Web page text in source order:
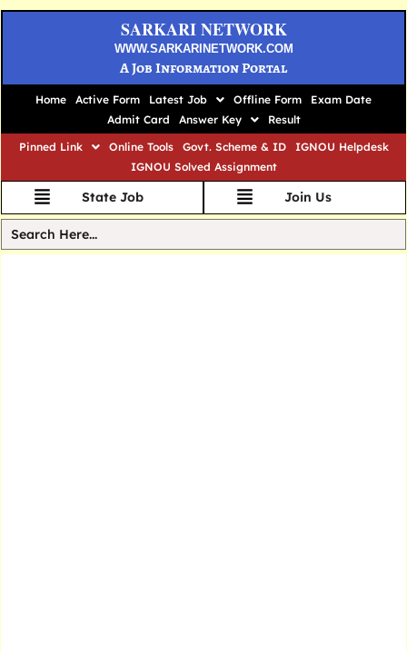
SARKARI NETWORK
WWW.SARKARINETWORK.COM
A Job Information Portal
Home Active Form Latest Job Offline Form
Exam Date
Admit Card
Answer Key
Result
Pinned Link
Online Tools Govt. Scheme & ID
IGNOU Helpdesk
IGNOU Solved Assignment
State Job Join Us